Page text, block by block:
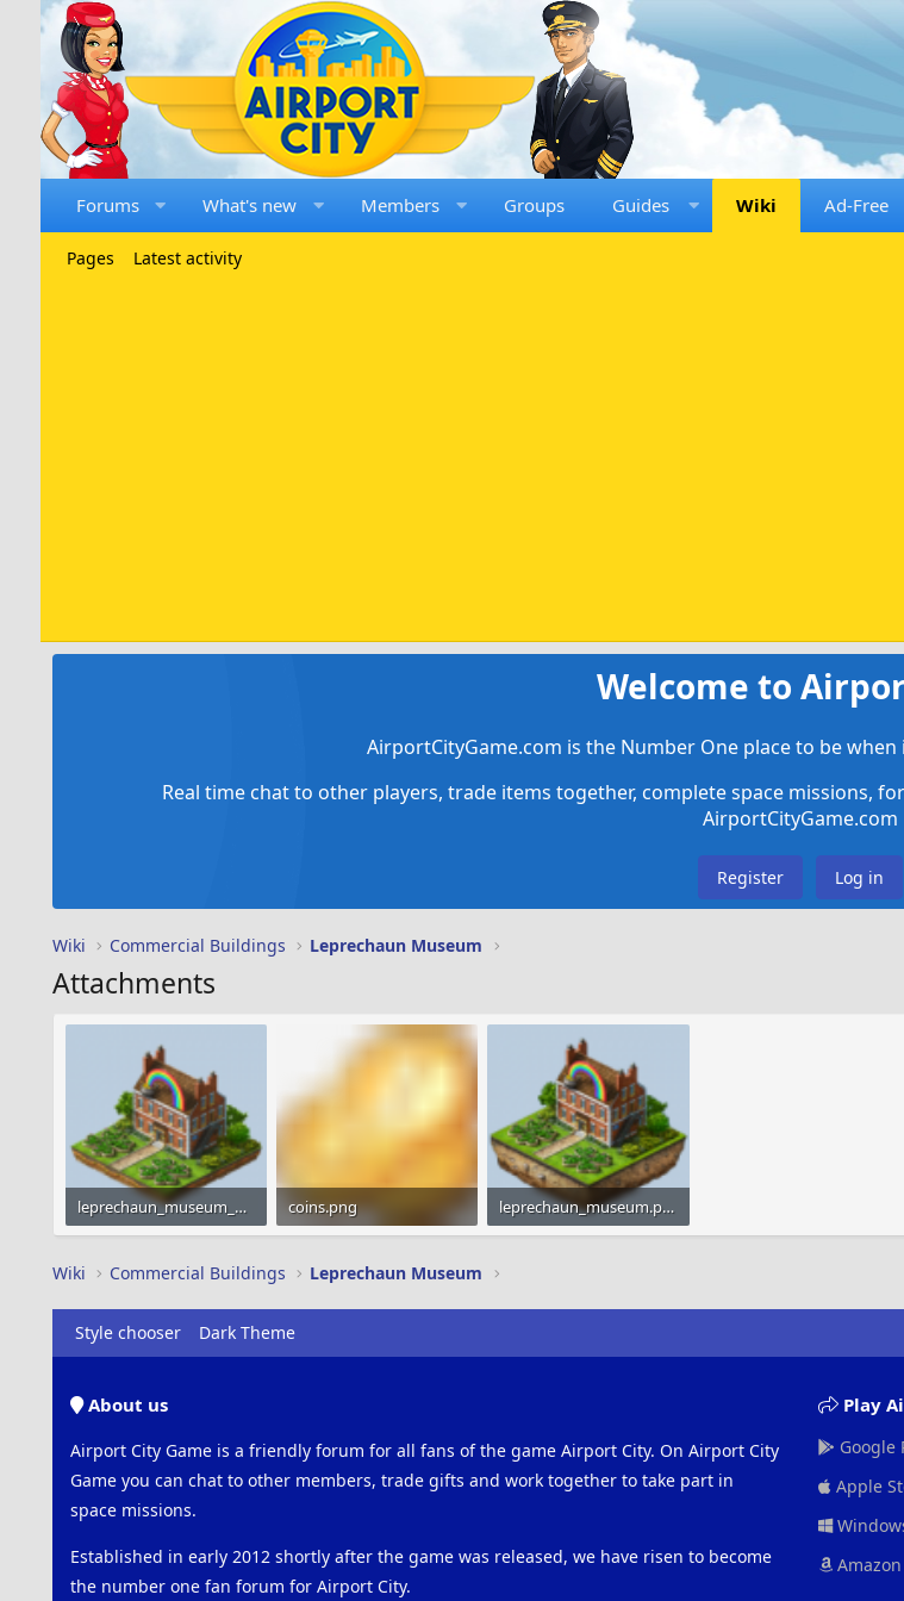
Forums What's new Members Groups Guides Wiki Ad-Free
Pages Latest activity
Welcome to
AirportCityGame.com is the Number One place to be
Real time chat to other players, trade items together, complete space missions,
AirportCityGame.com
Register Log in
Wiki Commercial Buildings Leprechaun Museum
Attachments
leprechaun_museum_gray_160x160.png
coins.png
leprechaun_museum.png
Wiki Commercial Buildings Leprechaun Museum
Style chooser Dark Theme
About us
Airport City Game is a friendly forum for all fans of the game Airport City. On Airport City
Game you can chat to other members, trade gifts and work together to take part in
space missions.
Established in early 2012 shortly after the game was released, we have risen to become
the number one fan forum for Airport City.
Play
Google
Apple